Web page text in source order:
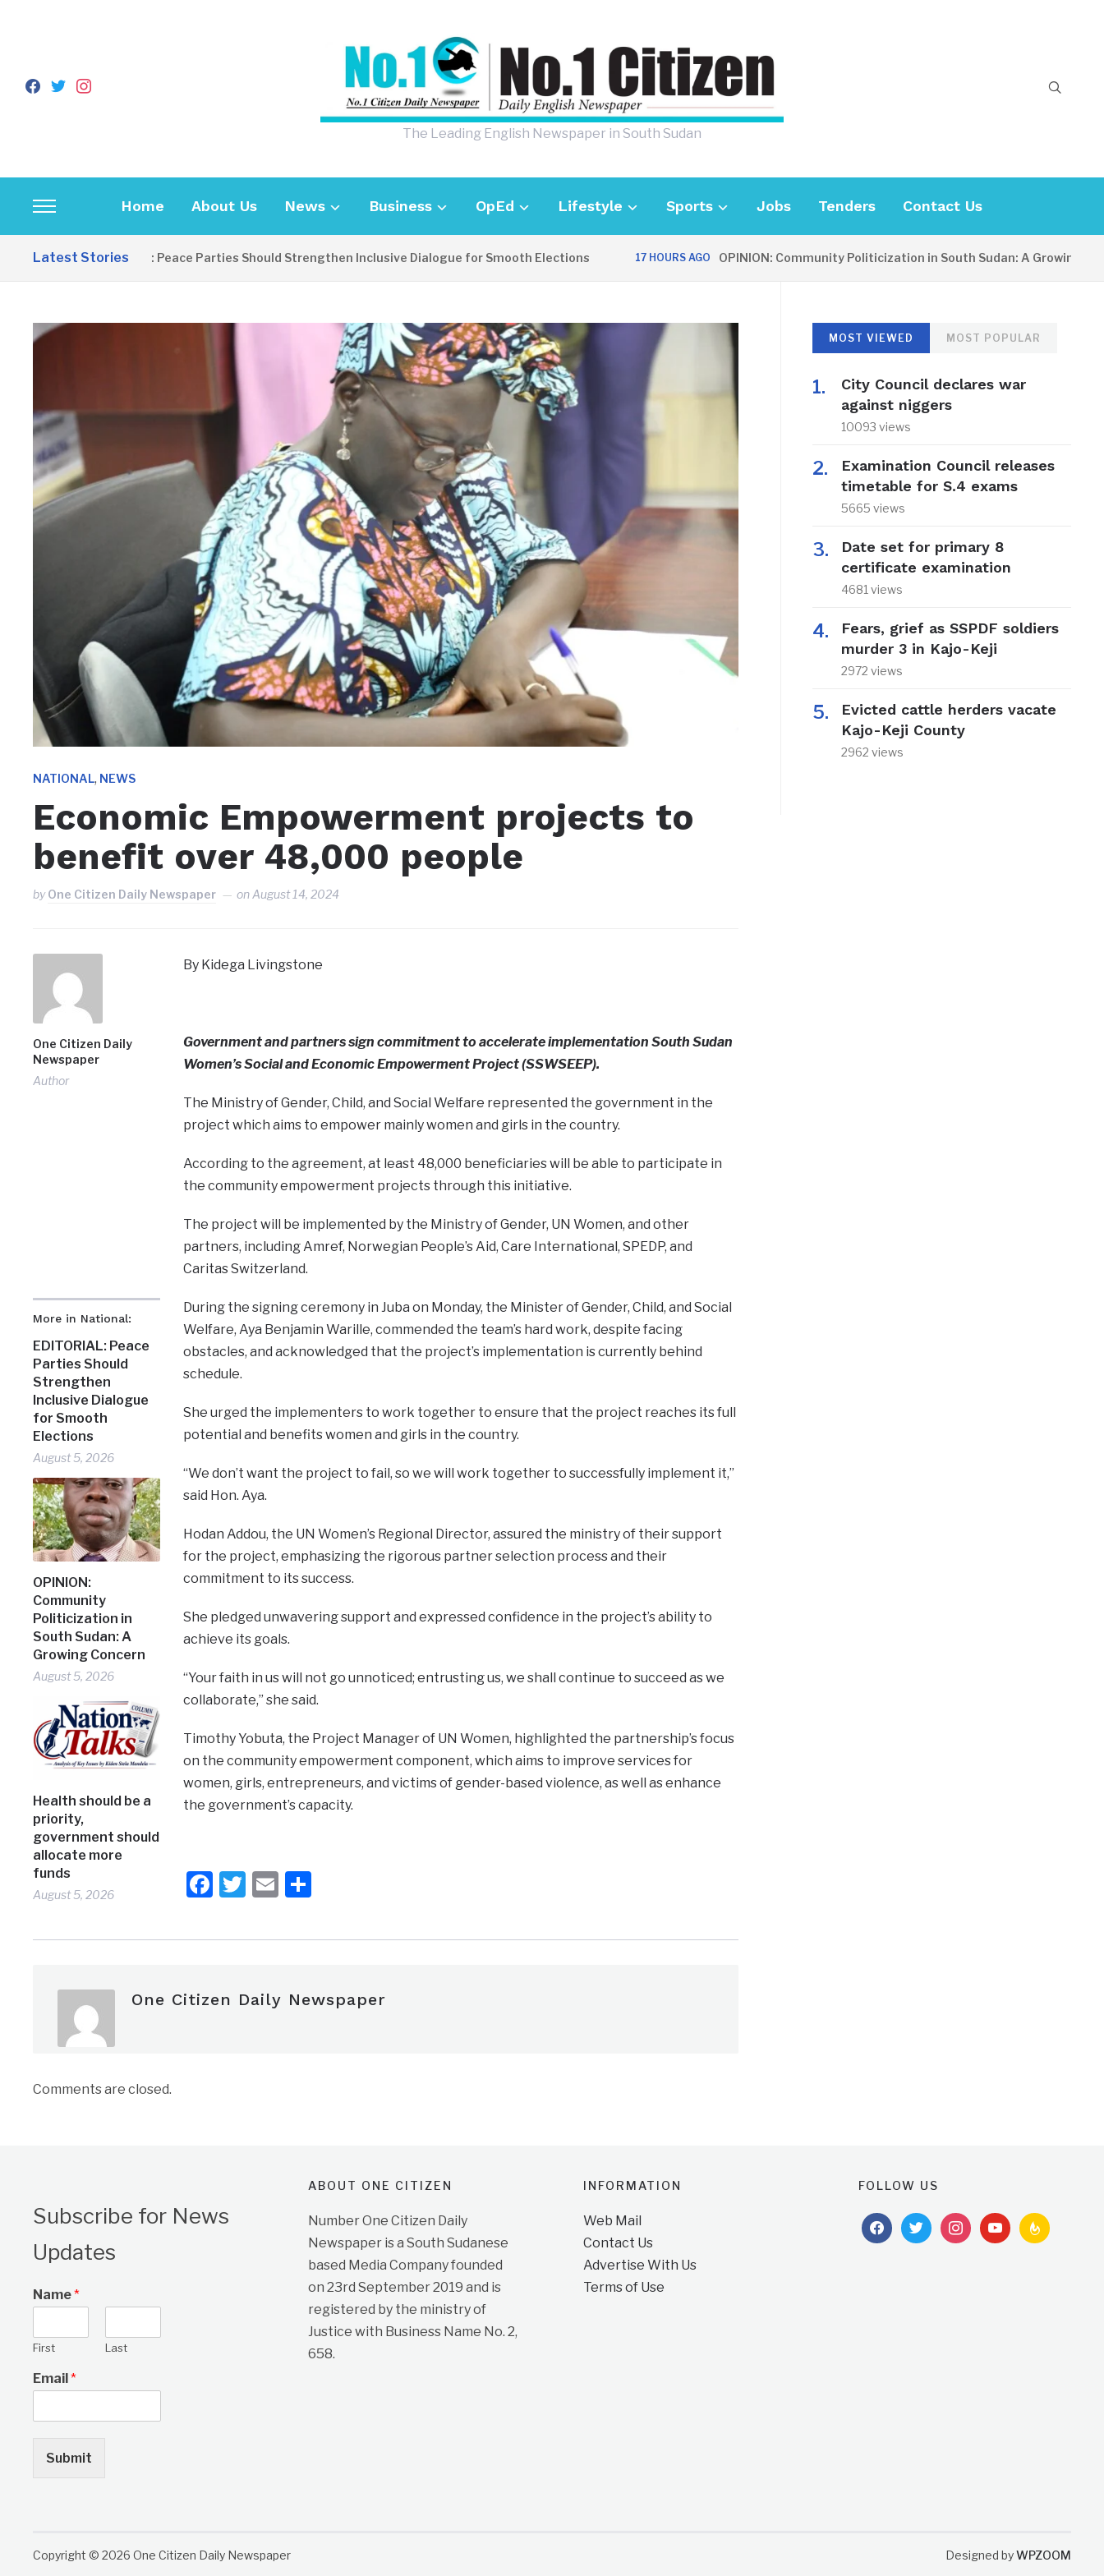
facebook
twitterinstagram
The Leading English Newspaper in South Sudan
Toggle
sidebar
&
Home About Us News Business OpEd Lifestyle Sports Jobs Tenders Contact Us
Latest Stories
EDITORIAL: Peace Parties Should Strengthen Inclusive Dialogue for Smooth Elections 17 HOURS AGO OPINION: Community Politicization in South Sudan: A Growing Concern
NATIONAL, NEWS
Economic Empowerment projects to
benefit over 48,000 people
byOne Citizen Daily Newspaper onAugust 14, 2024
One Citizen Daily
Newspaper
Author
More in National:
EDITORIAL: Peace
Parties Should
Strengthen
Inclusive Dialogue
for Smooth
Elections
August 5, 2026
OPINION:
Community
Politicization in
South Sudan: A
Growing Concern
August 5, 2026
Health should be a
priority,
government should
allocate more
funds
August 5, 2026
By Kidega Livingstone
Government and partners sign commitment to accelerate implementation South Sudan
Women’s Social and Economic Empowerment Project (SSWSEEP).
The Ministry of Gender, Child, and Social Welfare represented the government in the
project which aims to empower mainly women and girls in the country.
According to the agreement, at least 48,000 beneficiaries will be able to participate in
the community empowerment projects through this initiative.
The project will be implemented by the Ministry of Gender, UN Women, and other
partners, including Amref, Norwegian People’s Aid, Care International, SPEDP, and
Caritas Switzerland.
During the signing ceremony in Juba on Monday, the Minister of Gender, Child, and Social
Welfare, Aya Benjamin Warille, commended the team’s hard work, despite facing
obstacles, and acknowledged that the project’s implementation is currently behind
schedule.
She urged the implementers to work together to ensure that the project reaches its full
potential and benefits women and girls in the country.
“We don’t want the project to fail, so we will work together to successfully implement it,”
said Hon. Aya.
Hodan Addou, the UN Women’s Regional Director, assured the ministry of their support
for the project, emphasizing the rigorous partner selection process and their
commitment to its success.
She pledged unwavering support and expressed confidence in the project’s ability to
achieve its goals.
“Your faith in us will not go unnoticed; entrusting us, we shall continue to succeed as we
collaborate,” she said.
Timothy Yobuta, the Project Manager of UN Women, highlighted the partnership’s focus
on the community empowerment component, which aims to improve services for
women, girls, entrepreneurs, and victims of gender-based violence, as well as enhance
the government’s capacity.
Facebook
Twitter
EmailShare
One Citizen Daily Newspaper
Comments are closed.
MOST VIEWED MOST POPULAR
City Council declares war
against niggers
10093 views
Examination Council releases
timetable for S.4 exams
5665 views
Date set for primary 8
certificate examination
4681 views
Fears, grief as SSPDF soldiers
murder 3 in Kajo-Keji
2972 views
Evicted cattle herders vacate
Kajo-Keji County
2962 views
Subscribe for News
Updates
Name*
First Last
Email*
Submit
ABOUT ONE CITIZEN
Number One Citizen Daily
Newspaper is a South Sudanese
based Media Company founded
on 23rd September 2019 and is
registered by the ministry of
Justice with Business Name No. 2,
658.
INFORMATION
Web Mail
Contact Us
Advertise With Us
Terms of Use
FOLLOW US
facebooktwitterinstagramyoutubefeedburner
Copyright © 2026 One Citizen Daily Newspaper Designed byWPZOOM